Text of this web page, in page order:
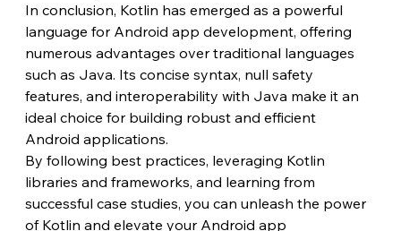
In conclusion, Kotlin has emerged as a powerful
language for Android app development, offering
numerous advantages over traditional languages
such as Java. Its concise syntax, null safety
features, and interoperability with Java make it an
ideal choice for building robust and efficient
Android applications.
By following best practices, leveraging Kotlin
libraries and frameworks, and learning from
successful case studies, you can unleash the power
of Kotlin and elevate your Android app